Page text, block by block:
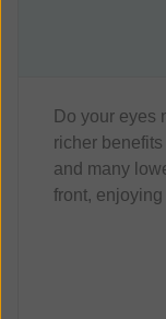
Do your eyes
richer
and many
front,